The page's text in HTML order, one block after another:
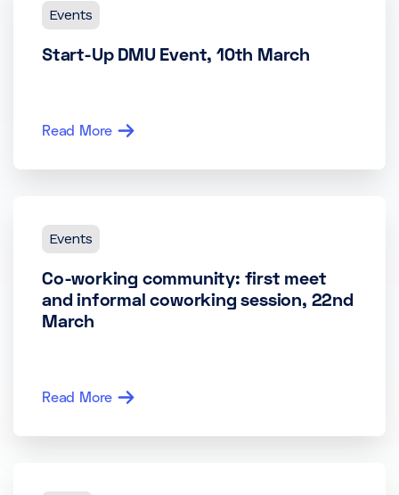
Events
Start-Up DMU Event, 10th March
Read More
Events
Co-working community: first meet
and informal coworking session, 22nd
March
Read More